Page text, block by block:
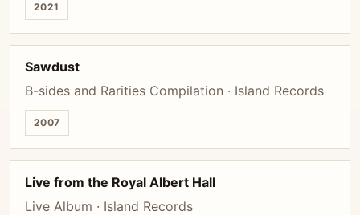
2021
Sawdust
B-sides and Rarities Compilation · Island Records
2007
Live from the Royal Albert Hall
Live Album · Island Records